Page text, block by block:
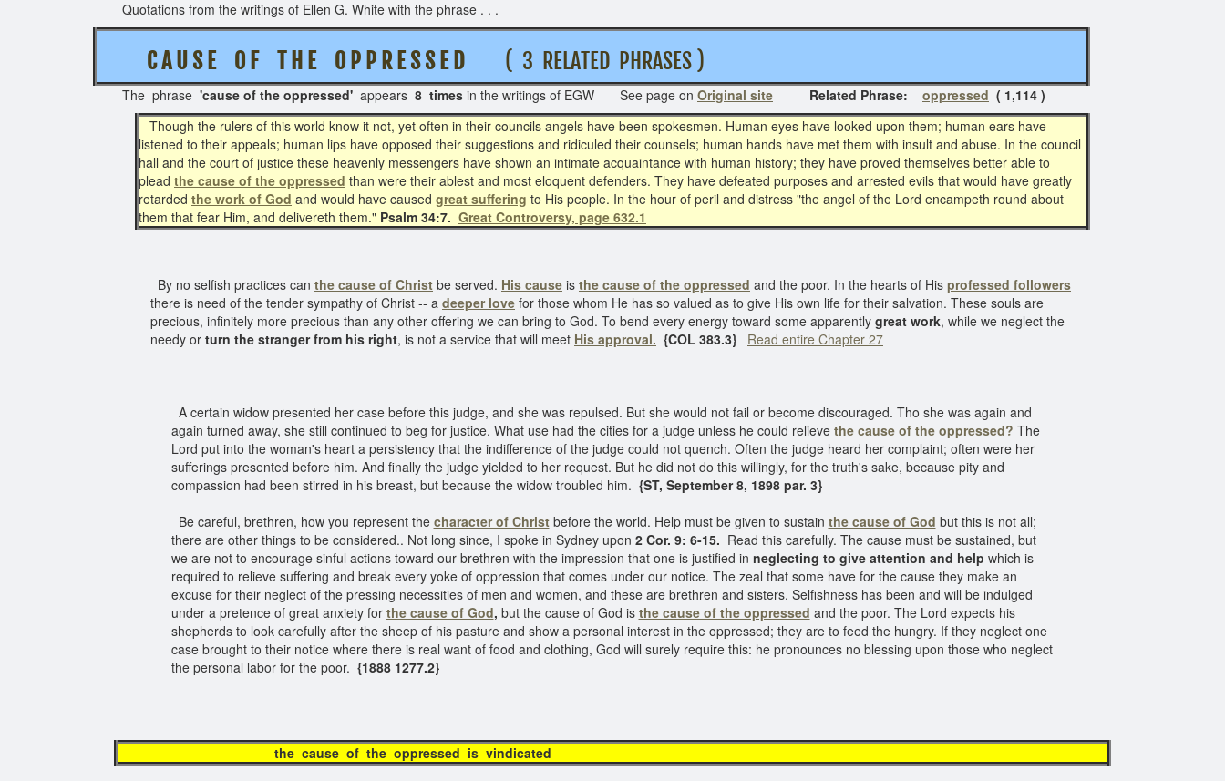
Quotations from the writings of Ellen G. White with the phrase . . .
C A U S E O F T H E O P P R E S S E D( 3 RELATED PHRASES )
The phrase 'cause of the oppressed' appears 8 times in the writings of EGW See page on Original site Related Phrase: oppressed ( 1,114 )
Though the rulers of this world know it not, yet often in their councils angels have been spokesmen. Human eyes have looked upon them; human ears have
listened to their appeals; human lips have opposed their suggestions and ridiculed their counsels; human hands have met them with insult and abuse. In the council
hall and the court of justice these heavenly messengers have shown an intimate acquaintance with human history; they have proved themselves better able to
plead the cause of the oppressed than were their ablest and most eloquent defenders. They have defeated purposes and arrested evils that would have greatly
retarded the work of God and would have caused great suffering to His people. In the hour of peril and distress "the angel of the Lord encampeth round about
them that fear Him, and delivereth them." Psalm 34:7. Great Controversy, page 632.1
By no selfish practices can the cause of Christ be served. His cause is the cause of the oppressed and the poor. In the hearts of His professed followers
there is need of the tender sympathy of Christ -- a deeper love for those whom He has so valued as to give His own life for their salvation. These souls are
precious, infinitely more precious than any other offering we can bring to God. To bend every energy toward some apparently great work, while we neglect the
needy or turn the stranger from his right, is not a service that will meet His approval. {COL 383.3} Read entire Chapter 27
A certain widow presented her case before this judge, and she was repulsed. But she would not fail or become discouraged. Tho she was again and
again turned away, she still continued to beg for justice. What use had the cities for a judge unless he could relieve the cause of the oppressed? The
Lord put into the woman's heart a persistency that the indifference of the judge could not quench. Often the judge heard her complaint; often were her
sufferings presented before him. And finally the judge yielded to her request. But he did not do this willingly, for the truth's sake, because pity and
compassion had been stirred in his breast, but because the widow troubled him. {ST, September 8, 1898 par. 3}
Be careful, brethren, how you represent the character of Christbefore the world. Help must be given to sustain the cause of God but this is not all;
there are other things to be considered.. Not long since, I spoke in Sydney upon 2 Cor. 9: 6-15. Read this carefully. The cause must be sustained, but
we are not to encourage sinful actions toward our brethren with the impression that one is justified in neglecting to give attention and help which is
required to relieve suffering and break every yoke of oppression that comes under our notice. The zeal that some have for the cause they make an
excuse for their neglect of the pressing necessities of men and women, and these are brethren and sisters. Selfishness has been and will be indulged
under a pretence of great anxiety for the cause of God, but the cause of God is the cause of the oppressed and the poor. The Lord expects his
shepherds to look carefully after the sheep of his pasture and show a personal interest in the oppressed; they are to feed the hungry. If they neglect one
case brought to their notice where there is real want of food and clothing, God will surely require this: he pronounces no blessing upon those who neglect
the personal labor for the poor. {1888 1277.2}
the cause of the oppressed is vindicated